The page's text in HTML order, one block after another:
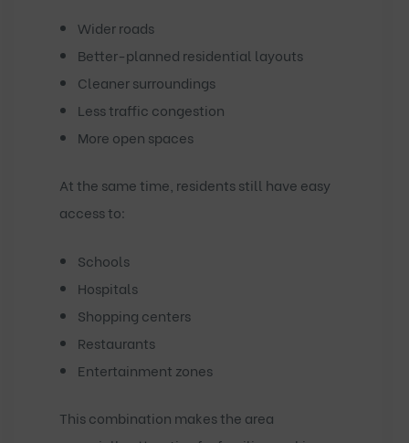
Wider roads
Better-planned residential layouts
Cleaner surroundings
Less traffic congestion
More open spaces
At the same time, residents still have easy
access to:
Schools
Hospitals
Shopping centers
Restaurants
Entertainment zones
This combination makes the area